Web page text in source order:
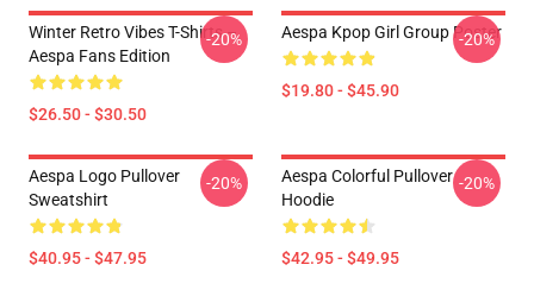
Winter Retro Vibes T-Shirts –
Aespa Fans Edition
$26.50 - $30.50
-20% Aespa Kpop Girl Group Poster
$19.80 - $45.90
-20%
Aespa Logo Pullover
Sweatshirt
$40.95 - $47.95
-20%
Aespa Colorful Pullover
Hoodie
$42.95 - $49.95
-20%